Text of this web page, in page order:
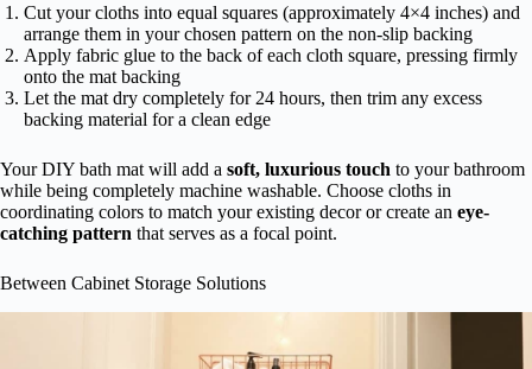
Cut your cloths into equal squares (approximately 4×4 inches) and
arrange them in your chosen pattern on the non-slip backing
Apply fabric glue to the back of each cloth square, pressing firmly
onto the mat backing
Let the mat dry completely for 24 hours, then trim any excess
backing material for a clean edge
Your DIY bath mat will add a soft, luxurious touch to your bathroom
while being completely machine washable. Choose cloths in
coordinating colors to match your existing decor or create an eye-
catching pattern that serves as a focal point.
Between Cabinet Storage Solutions